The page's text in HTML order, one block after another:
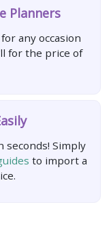
Planners
any occasion
for the price of
Simply
to import a